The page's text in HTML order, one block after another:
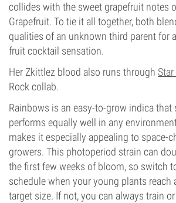
collides with the sweet grapefruit notes
Grapefruit. To tie it all together, both
qualities of an unknown third parent for
fruit cocktail sensation.
Her Zkittlez blood also runs through
Rock collab.
Rainbows is an easy-to-grow indica
performs equally well in any
makes it especially appealing to space-
growers. This photoperiod strain can
the first few weeks of bloom, so switch
schedule when your young plants reach
target size. If not, you can always train